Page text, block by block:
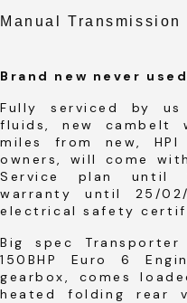
Manual Transmission
Brand new never
Fully serviced by
fluids, new cambelt
miles from new,
owners, will come
Service plan until
warranty until 25/
electrical safety
Big spec
150BHP Euro 6
gearbox, comes
heated folding rear